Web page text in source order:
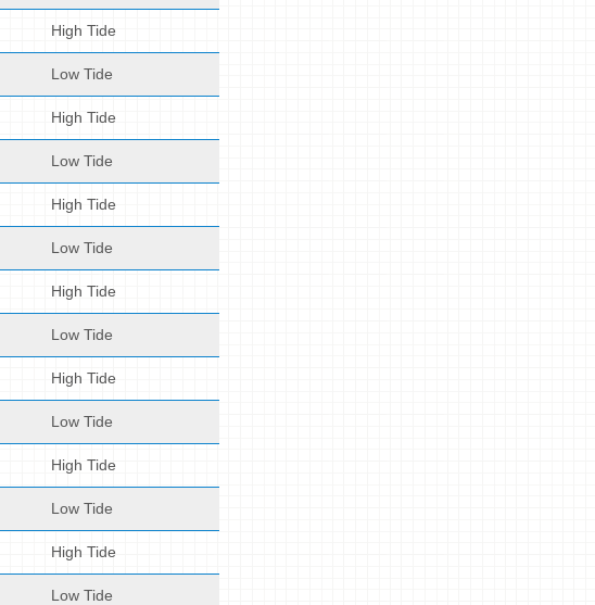
High Tide
Low Tide
High Tide
Low Tide
High Tide
Low Tide
High Tide
Low Tide
High Tide
Low Tide
High Tide
Low Tide
High Tide
Low Tide